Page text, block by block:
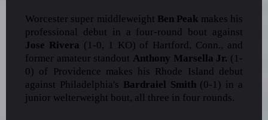
Worcester super middleweight Ben Peak makes his
professional debut in a four-round bout against
Jose Rivera (1-0, 1 KO) of Hartford, Conn., and
former amateur standout Anthony Marsella Jr. (1-
0) of Providence makes his Rhode Island debut
against Philadelphia's Bardraiel Smith (0-1) in a
junior welterweight bout, all three in four rounds.